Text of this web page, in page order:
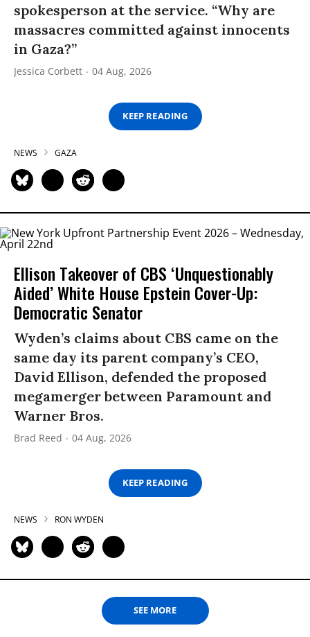
spokesperson at the service. “Why are
massacres committed against innocents
in Gaza?”
Jessica Corbett 04 Aug, 2026
KEEP READING
NEWS GAZA
Ellison Takeover of CBS ‘Unquestionably
Aided’ White House Epstein Cover-Up:
Democratic Senator
Wyden’s claims about CBS came on the
same day its parent company’s CEO,
David Ellison, defended the proposed
megamerger between Paramount and
Warner Bros.
Brad Reed 04 Aug, 2026
KEEP READING
NEWS RON WYDEN
SEE MORE